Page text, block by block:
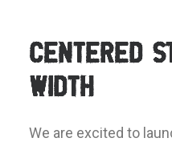
Centered
Width
We are excited to